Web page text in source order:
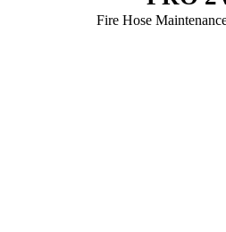
Fire Hose